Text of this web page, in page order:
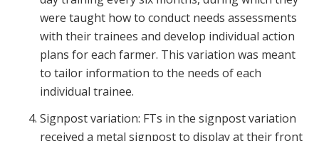
were taught how to conduct needs assessments
with their trainees and develop individual action
plans for each farmer. This variation was meant
to tailor information to the needs of each
individual trainee.
Signpost variation: FTs in the signpost variation
received a metal signpost to display at their front